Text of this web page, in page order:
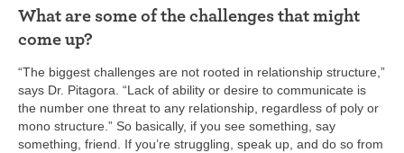
What are some of the challenges that might
come up?
“The biggest challenges are not rooted in relationship structure,”
says Dr. Pitagora. “Lack of ability or desire to communicate is
the number one threat to any relationship, regardless of poly or
mono structure.” So basically, if you see something, say
something, friend. If you’re struggling, speak up, and do so from